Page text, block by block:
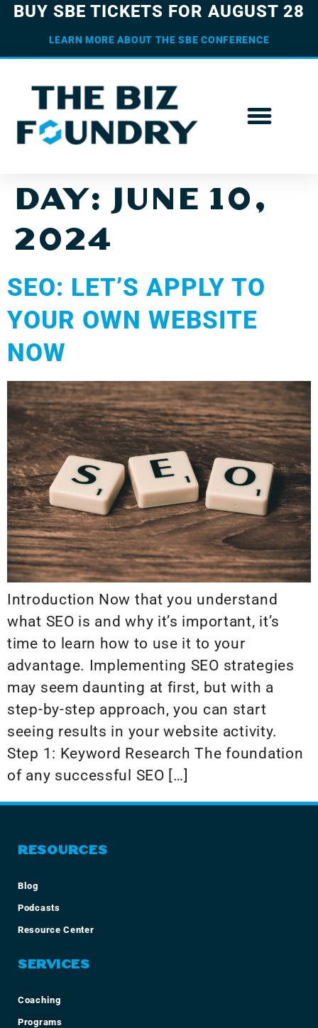
BUY SBE TICKETS FOR AUGUST 28
LEARN MORE ABOUT THE SBE CONFERENCE
DAY: JUNE 10,
2024
SEO: LET’S APPLY TO
YOUR OWN WEBSITE
NOW
Introduction Now that you understand
what SEO is and why it’s important, it’s
time to learn how to use it to your
advantage. Implementing SEO strategies
may seem daunting at first, but with a
step-by-step approach, you can start
seeing results in your website activity.
Step 1: Keyword Research The foundation
of any successful SEO […]
RESOURCES
Blog
Podcasts
Resource Center
SERVICES
Coaching
Programs